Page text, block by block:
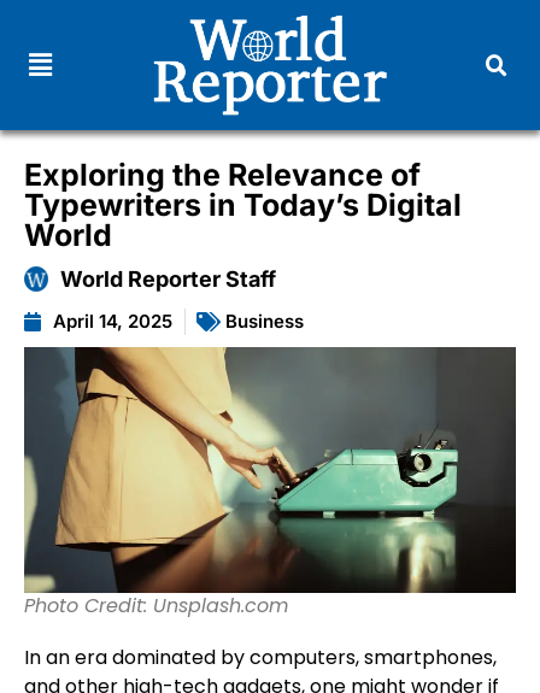
Exploring the Relevance of
Typewriters in Today’s Digital
World
World Reporter Staff
April 14, 2025 Business
Photo Credit: Unsplash.com
In an era dominated by computers, smartphones,
and other high-tech gadgets, one might wonder if